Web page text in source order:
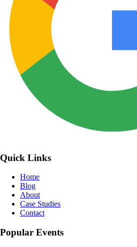
Quick Links
Home
Blog
About
Case Studies
Contact
Popular Events